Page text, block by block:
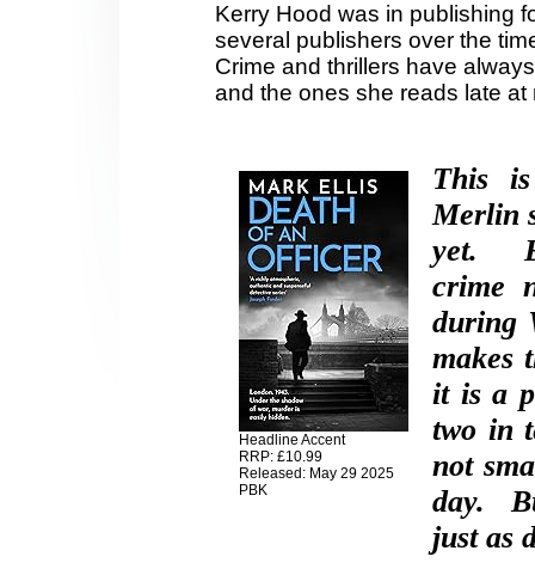
Kerry Hood was in publishing
several publishers over the
Crime and thrillers have
and the ones she reads late
Headline Accent
RRP: £10.99
Released: May 29 2025
PBK
This
Merlin
yet.
crime
during
makes
it is a
two in
not
day.
just as